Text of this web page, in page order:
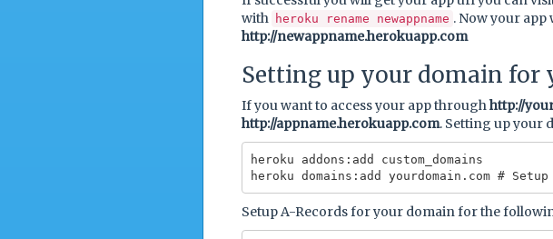
with heroku rename newappname . Now your app
http://newappname.herokuapp.com
Setting up your domain for
If you want to access your app throughhttp://
http://appname.herokuapp.com. Setting up your
heroku addons:add custom_domains
Setup A-Records for your domain for the